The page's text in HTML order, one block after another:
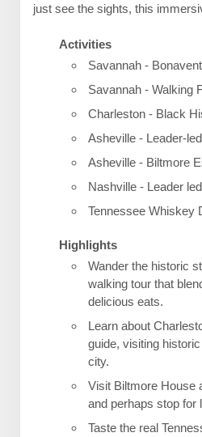
just see the sights, this
Activities
Savannah -
Savannah - Walking
Charleston - Black
Asheville - Leader-
Asheville - Biltmore
Nashville - Leader
Tennessee Whiskey
Highlights
Wander the historic
walking tour that
delicious eats.
Learn about
guide, visiting
city.
Visit Biltmore House
and perhaps stop for
Taste the real